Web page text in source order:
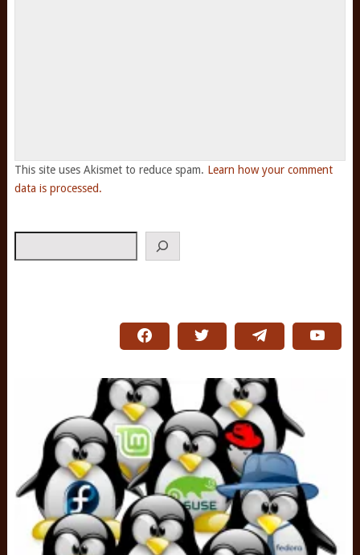
This site uses Akismet to reduce spam. Learn how your comment
data is processed.